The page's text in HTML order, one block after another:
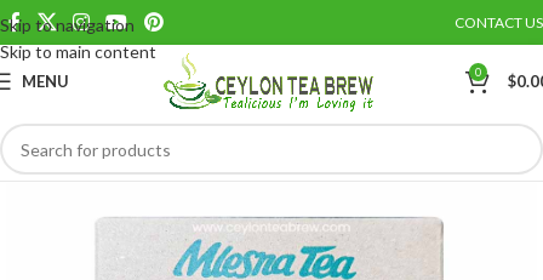
Skip to navigation
Skip to main content
CONTACT US
MENU 0 $
Save